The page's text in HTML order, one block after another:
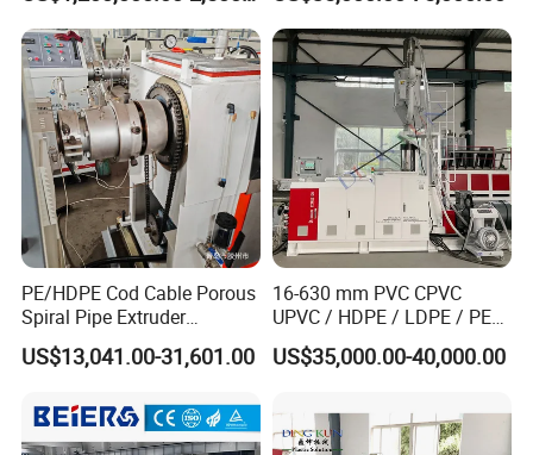
Solid wall spiral winding pipex extrusion production
machine lines.
Extrusion Production Line
Single Screw Extruder Pipe
Making Machine
PE/HDPE Cod Cable Porous
Spiral Pipe Extruder
Production Line
US$13,041.00-31,601.00
16-630 mm PVC CPVC
UPVC / HDPE / LDPE / PE
PP PPR Conduit Pipe /Hose
Twin& Single Screw
Making Machine for Water/
Gas Supply Price
US$35,000.00-40,000.00